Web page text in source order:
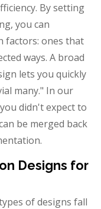
By setting
you can
factors: ones that
ways. A broad
lets you quickly
many." In our
didn't expect to
be merged back
Designs for
of designs fall